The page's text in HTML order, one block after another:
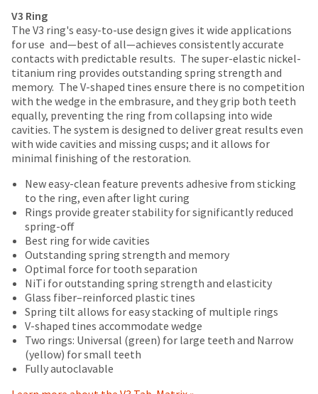
Price
breaks
are
offered
on
most
items...
This
amount
an
estimate
based
on
retail
price.
The
actual
amount
due
(shown
at
Return
Policy
Items
returned
within
30
days
of
purchase
with
a
return
authorization
number
on
the
outside
and
inside
of
the
return
box
will
Limited
Warranty
V3 Ring
The V3 ring's easy-to-use design gives it wide applications
for use and—best of all—achieves consistently accurate
contacts with predictable results. The super-elastic nickel-
titanium ring provides outstanding spring strength and
memory. The V-shaped tines ensure there is no competition
with the wedge in the embrasure, and they grip both teeth
equally, preventing the ring from collapsing into wide
cavities. The system is designed to deliver great results even
with wide cavities and missing cusps; and it allows for
minimal finishing of the restoration.
New easy-clean feature prevents adhesive from sticking
to the ring, even after light curing
Rings provide greater stability for significantly reduced
spring-off
Best ring for wide cavities
Outstanding spring strength and memory
Optimal force for tooth separation
NiTi for outstanding spring strength and elasticity
Glass fiber–reinforced plastic tines
Spring tilt allows for easy stacking of multiple rings
V-shaped tines accommodate wedge
Two rings: Universal (green) for large teeth and Narrow
(yellow) for small teeth
Fully autoclavable
email
and
an
email
when
the
item
is
ready
to
ship.
have
the
option
cancel
the
item
at
any
time
while
still
the
but
will
need
your
customer
number
and
an
invoice
number
for
identification.
You
are
now
leaving
Ultradent.com
and
being
redirected
to